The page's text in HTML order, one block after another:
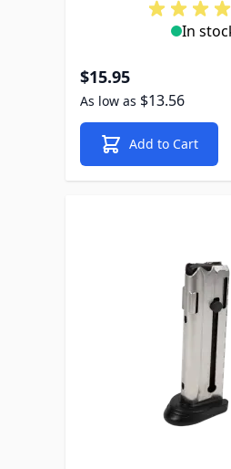
In
$15.95
As low as $13.56
Add to Cart